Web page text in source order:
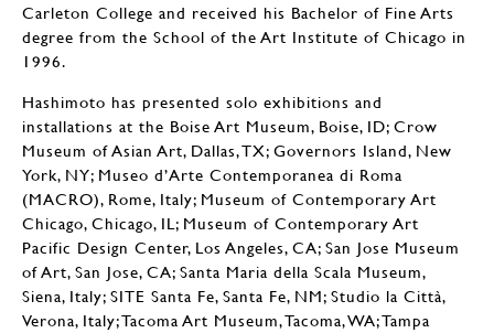
Carleton College and received his Bachelor of Fine Arts
degree from the School of the Art Institute of Chicago in
1996.
Hashimoto has presented solo exhibitions and
installations at the Boise Art Museum, Boise, ID; Crow
Museum of Asian Art, Dallas, TX; Governors Island, New
York, NY; Museo d’Arte Contemporanea di Roma
(MACRO), Rome, Italy; Museum of Contemporary Art
Chicago, Chicago, IL; Museum of Contemporary Art
Pacific Design Center, Los Angeles, CA; San Jose Museum
of Art, San Jose, CA; Santa Maria della Scala Museum,
Siena, Italy; SITE Santa Fe, Santa Fe, NM; Studio la Città,
Verona, Italy; Tacoma Art Museum, Tacoma, WA; Tampa